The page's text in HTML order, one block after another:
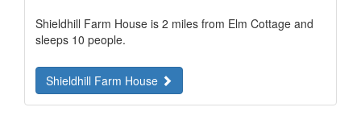
Shieldhill Farm House is 2 miles from Elm Cottage and
sleeps 10 people.
Shieldhill Farm House